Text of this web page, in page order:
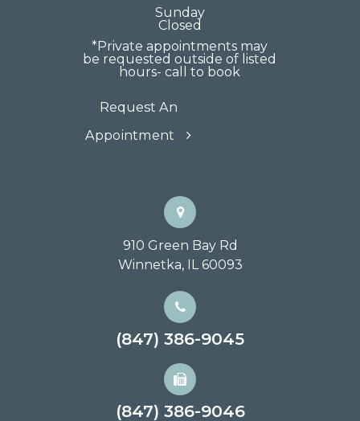
Sunday
Closed
*Private appointments may
be requested outside of listed
hours- call to book
Request An
Appointment
910 Green Bay Rd
Winnetka, IL 60093
(847) 386-9045
(847) 386-9046